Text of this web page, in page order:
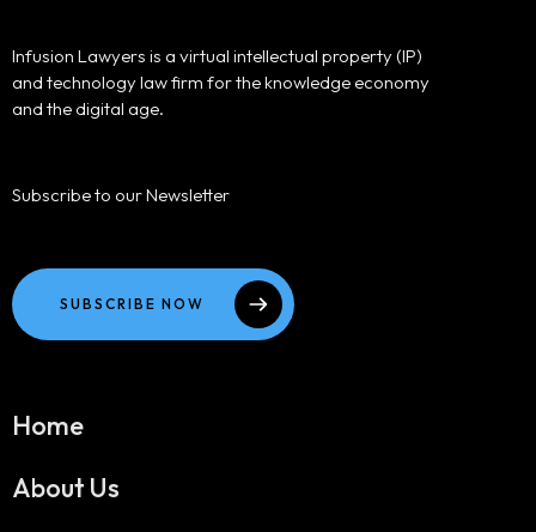
Infusion Lawyers is a virtual intellectual property (IP)
and technology law firm for the knowledge economy
and the digital age.
Subscribe to our Newsletter
SUBSCRIBE NOW
Home
About Us